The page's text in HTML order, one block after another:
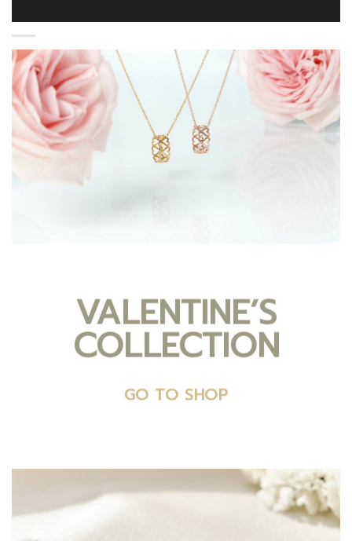
VALENTINE’S
COLLECTION
GO TO SHOP